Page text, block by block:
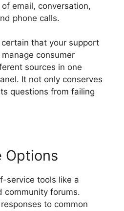
email, conversation,
phone calls.
that your support
consumer
sources in one
It not only conserves
questions from failing
Options
service tools like a
community forums.
to common